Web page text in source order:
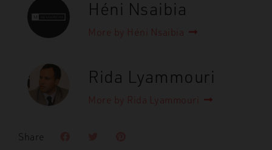
Héni Nsaibia
More by Héni Nsaibia
Rida Lyammouri
More by Rida Lyammouri
Share